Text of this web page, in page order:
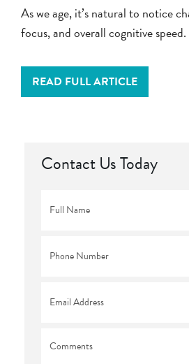
As we age, it’s natural to notice
focus, and overall cognitive
READ FULL ARTICLE
Contact Us Today
Name *